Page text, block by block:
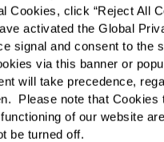
Cookies, click “Reject All
activated the Global
signal and consent to the
via this banner or
will take precedence,
Please note that Cookies
of our website
be turned off.
with the children.
for me,” he says. “I
respectful of the
and Bernie even